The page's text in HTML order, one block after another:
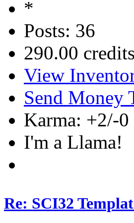
Posts: 36
290.00 credits
View
Send Money
Karma: +2/-0
I'm a Llama!
Re: SCI32